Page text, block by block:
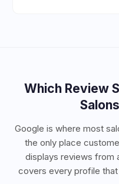
Which Review
Google is where most
the only place
displays reviews from
covers every profile